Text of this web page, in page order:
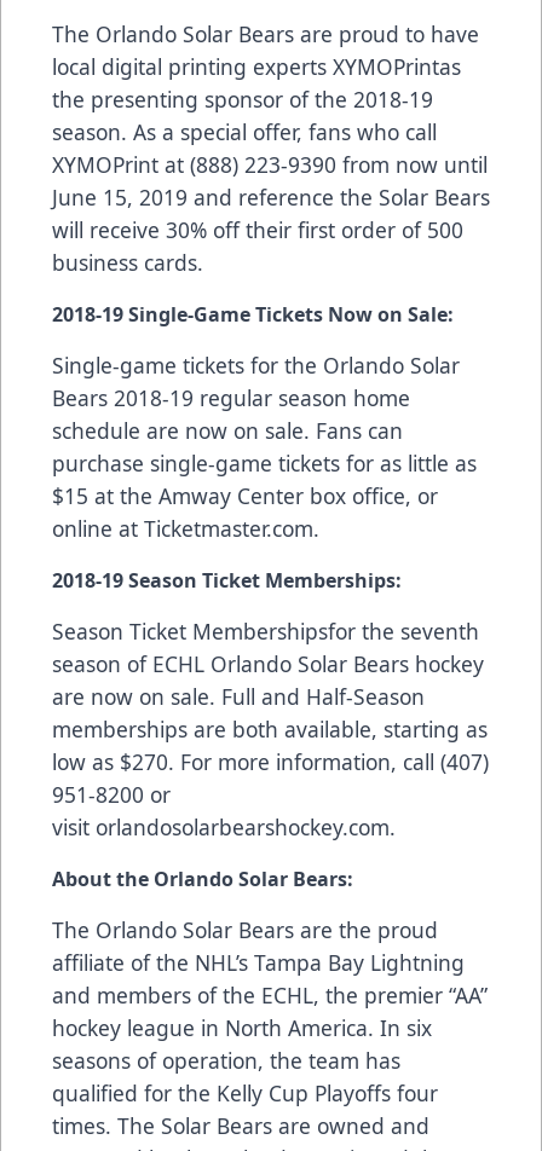
The Orlando Solar Bears are proud to have
local digital printing experts XYMOPrintas
the presenting sponsor of the 2018-19
season. As a special offer, fans who call
XYMOPrint at (888) 223-9390 from now until
June 15, 2019 and reference the Solar Bears
will receive 30% off their first order of 500
business cards.
2018-19 Single-Game Tickets Now on Sale:
Single-game tickets for the Orlando Solar
Bears 2018-19 regular season home
schedule are now on sale. Fans can
purchase single-game tickets for as little as
$15 at the Amway Center box office, or
online at Ticketmaster.com.
2018-19 Season Ticket Memberships:
Season Ticket Membershipsfor the seventh
season of ECHL Orlando Solar Bears hockey
are now on sale. Full and Half-Season
memberships are both available, starting as
low as $270. For more information, call (407)
951-8200 or
visit orlandosolarbearshockey.com.
About the Orlando Solar Bears:
The Orlando Solar Bears are the proud
affiliate of the NHL’s Tampa Bay Lightning
and members of the ECHL, the premier “AA”
hockey league in North America. In six
seasons of operation, the team has
qualified for the Kelly Cup Playoffs four
times. The Solar Bears are owned and